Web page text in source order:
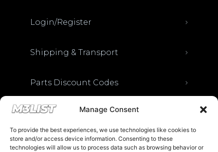
Manage Consent
To provide the best experiences, we use technologies like cookies to
store and/or access device information. Consenting to these
technologies will allow us to process data such as browsing behavior or
Login/Register
Shipping & Transport
Parts Discount Codes
Financing & Auto Loans
Previous M3List Website